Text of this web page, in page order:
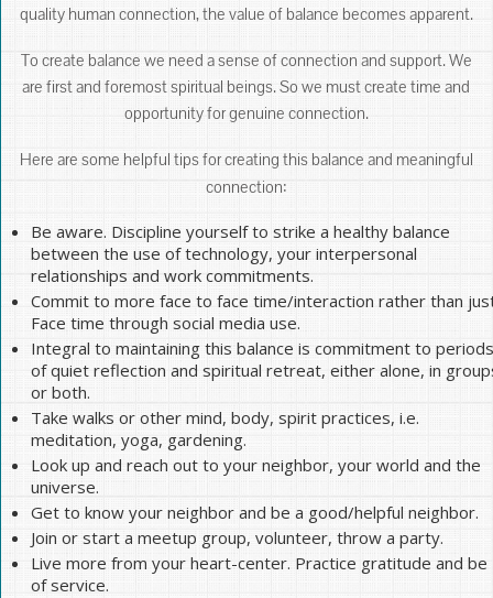
quality human connection, the value of balance becomes apparent.
To create balance we need a sense of connection and support. We
are first and foremost spiritual beings. So we must create time and
opportunity for genuine connection.
Here are some helpful tips for creating this balance and meaningful
connection:
Be aware. Discipline yourself to strike a healthy balance
between the use of technology, your interpersonal
relationships and work commitments.
Commit to more face to face time/interaction rather than
Face time through social media use.
Integral to maintaining this balance is commitment to periods
of quiet reflection and spiritual retreat, either alone, in
or both.
Take walks or other mind, body, spirit practices, i.e.
meditation, yoga, gardening.
Look up and reach out to your neighbor, your world and the
universe.
Get to know your neighbor and be a good/helpful neighbor.
Join or start a meetup group, volunteer, throw a party.
Live more from your heart-center. Practice gratitude and be
of service.